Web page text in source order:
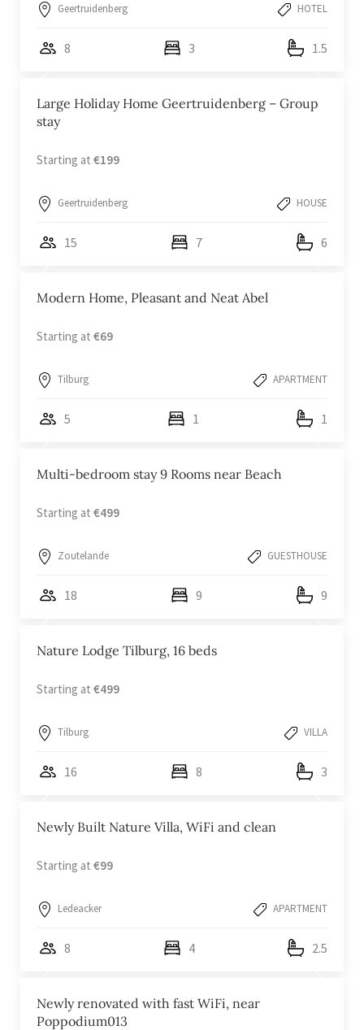
Geertruidenberg HOTEL
8 3 1.5
Large Holiday Home Geertruidenberg – Group
stay
Starting at €199
Geertruidenberg HOUSE
15 7 6
Modern Home, Pleasant and Neat Abel
Starting at €69
Tilburg APARTMENT
5 1 1
Multi-bedroom stay 9 Rooms near Beach
Starting at €499
Zoutelande GUESTHOUSE
18 9 9
Nature Lodge Tilburg, 16 beds
Starting at €499
Tilburg VILLA
16 8 3
Newly Built Nature Villa, WiFi and clean
Starting at €99
Ledeacker APARTMENT
8 4 2.5
Newly renovated with fast WiFi, near
Poppodium013